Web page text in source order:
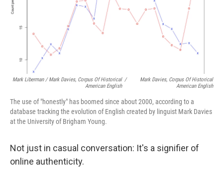
Mark Liberman / Mark Davies, Corpus Of Historical
American English
/
Mark Davies, Corpus Of Historical
American English
The use of "honestly" has boomed since about 2000, according to a
database tracking the evolution of English created by linguist Mark Davies
at the University of Brigham Young.
Not just in casual conversation: It's a signifier of
online authenticity.